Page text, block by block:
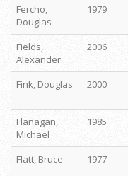
Fercho,
Douglas
1979
Fields,
Alexander
2006
Fink, Douglas
2000
Flanagan,
Michael
1985
Flatt, Bruce
1977